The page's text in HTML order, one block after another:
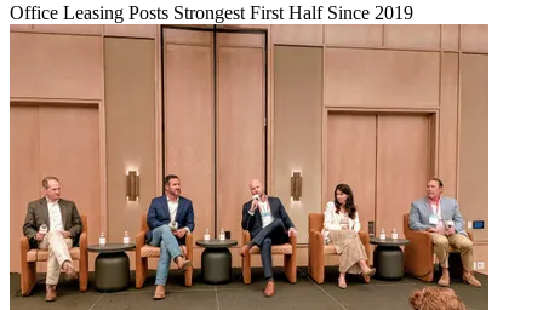
Office Leasing Posts Strongest First Half Since 2019